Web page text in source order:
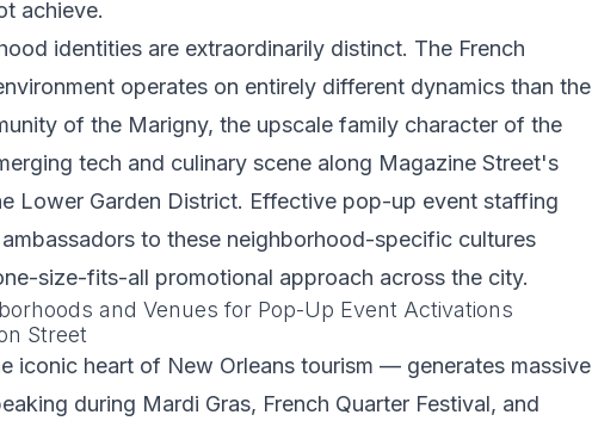
achieve.
identities are extraordinarily distinct. The French
operates on entirely different dynamics than the
of the Marigny, the upscale family character of the
tech and culinary scene along Magazine Street's
Lower Garden District. Effective pop-up event staffing
to these neighborhood-specific cultures
size-fits-all promotional approach across the city.
and Venues for Pop-Up Event Activations
Street
iconic heart of New Orleans tourism — generates massive
during Mardi Gras, French Quarter Festival, and